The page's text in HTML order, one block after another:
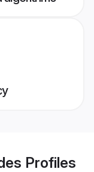
Profiles